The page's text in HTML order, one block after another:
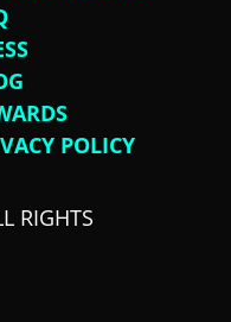
POLICY
RIGHTS